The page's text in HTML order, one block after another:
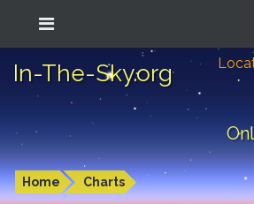
In-The-Sky.org
Home Charts